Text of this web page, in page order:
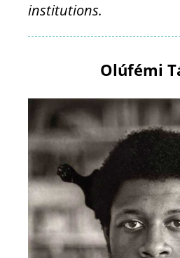
institutions.
Olúfémi